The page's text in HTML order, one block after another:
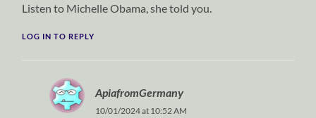
Listen to Michelle Obama, she told you.
LOG IN TO REPLY
ApiafromGermany
10/01/2024 at 10:52 AM